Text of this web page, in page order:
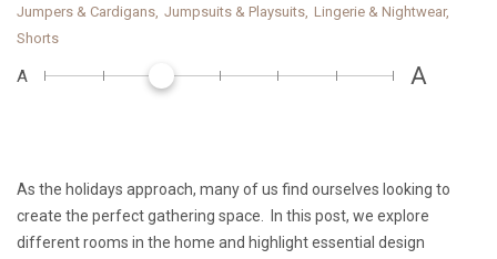
Jumpers & Cardigans Jumpsuits & Playsuits Lingerie & Nightwear
Shorts
A A
As the holidays approach, many of us find ourselves looking to
create the perfect gathering space. In this post, we explore
different rooms in the home and highlight essential design